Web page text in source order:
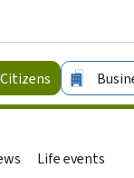
Citizens
Life events